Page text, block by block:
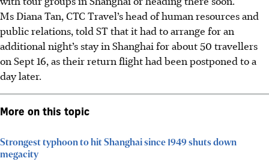
Ms Diana Tan, CTC Travel’s head of human resources and
public relations, told ST that it had to arrange for an
additional night’s stay in Shanghai for about 50 travellers
on Sept 16, as their return flight had been postponed to a
day later.
More on this topic
Strongest typhoon to hit Shanghai since 1949 shuts down
megacity